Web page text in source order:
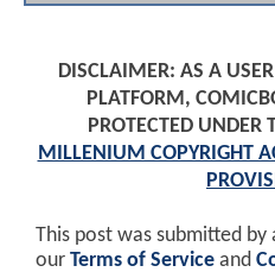
DISCLAIMER: AS A
PLATFORM,
PROTECTED UNDER
MILLENIUM COPYRIGHT
This post was submitted by
our Terms of Service and